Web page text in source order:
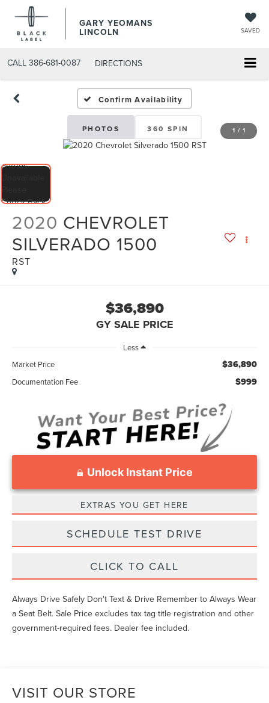
GARY YEOMANS
LINCOLN SAVED
CALL 386-681-0087 DIRECTIONS
USED DAYTONA BEACH
Confirm Availability
PHOTOS 360 SPIN 1 / 1
2020 CHEVROLET
SILVERADO 1500
RST
$36,890
GY SALE PRICE
Less
Market Price
$36,890
Documentation Fee $999
Unlock Instant Price
EXTRAS YOU GET HERE
SCHEDULE TEST DRIVE
CLICK TO CALL
Always Drive Safely Don't Text & Drive Remember to Always Wear
a Seat Belt. Sale Price excludes tax tag title registration and other
government-required fees. Dealer fee included.
VISIT OUR STORE